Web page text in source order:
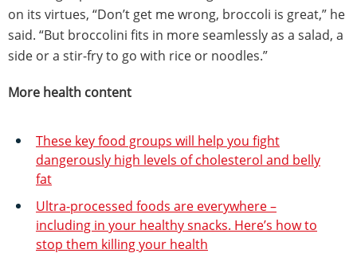
on its virtues, “Don’t get me wrong, broccoli is great,” he
said. “But broccolini fits in more seamlessly as a salad, a
side or a stir-fry to go with rice or noodles.”
More health content
These key food groups will help you fight
dangerously high levels of cholesterol and belly
fat
Ultra-processed foods are everywhere –
including in your healthy snacks. Here’s how to
stop them killing your health